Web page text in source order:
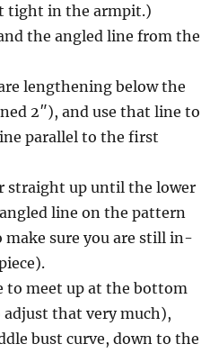
tight in the armpit.)
the angled line from the
lengthening below the
2″), and use that line to
parallel to the first
straight up until the lower
line on the pattern
sure you are still in-
to meet up at the bottom
adjust that very much),
bust curve, down to the